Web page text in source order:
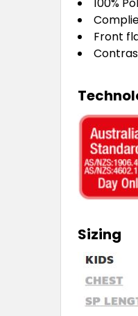
Front
Sizing